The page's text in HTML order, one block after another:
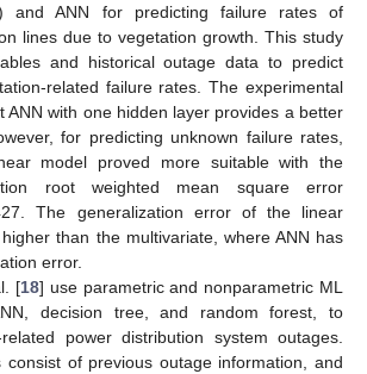
and ANN for predicting failure rates of
lines due to vegetation growth. This study
and historical outage data to predict
related failure rates. The experimental
ANN with one hidden layer provides a better
for predicting unknown failure rates,
model proved more suitable with the
root weighted mean square error
The generalization error of the linear
than the multivariate, where ANN has
error.
[18] use parametric and nonparametric ML
decision tree, and random forest, to
power distribution system outages.
consist of previous outage information, and